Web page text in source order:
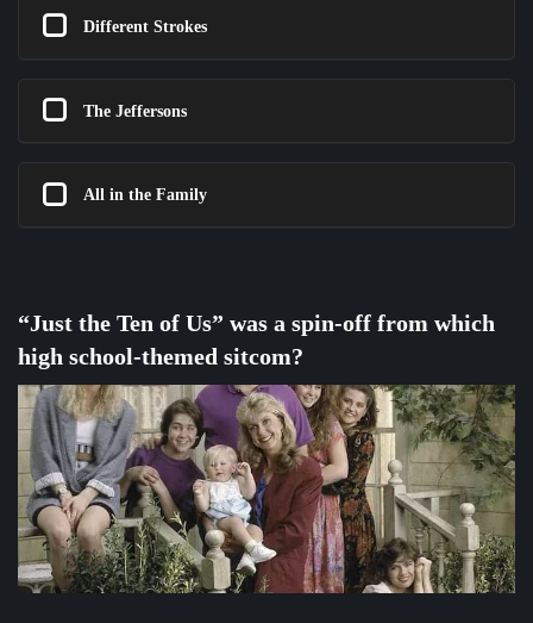
Different Strokes
The Jeffersons
All in the Family
“Just the Ten of Us” was a spin-off from which
high school-themed sitcom?